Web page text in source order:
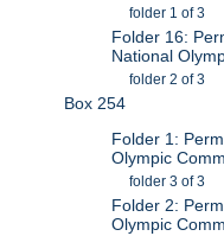
folder 1 of 3
Folder 16:
National
folder 2 of 3
Box 254
Folder 1:
Olympic
folder 3 of 3
Folder 2:
Olympic